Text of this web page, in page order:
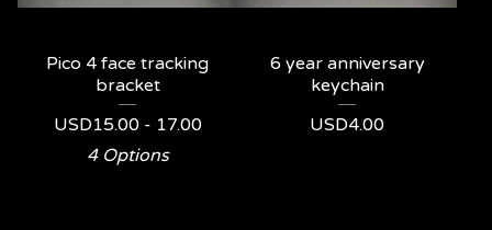
Pico 4 face tracking
bracket
USD15.00 - 17.00
4 Options
6 year anniversary
keychain
USD4.00